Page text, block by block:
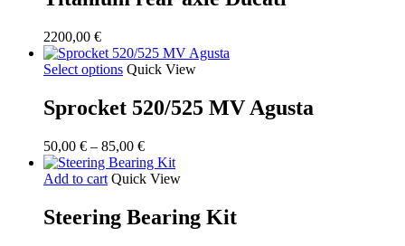
2200,00 €
Select options Quick View
Sprocket 520/525 MV Agusta
50,00 € – 85,00 €Price
range:
50,00 €
85,00 €
Add to cart Quick View
Steering Bearing Kit